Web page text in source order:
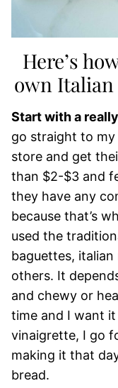
Here’s
own Italian
Start with a
go straight to
store and get
than $2-$3 and
they have any
because that’s
used the
baguettes,
others. It
and chewy or
time and I want
vinaigrette, I go
making it that
bread.